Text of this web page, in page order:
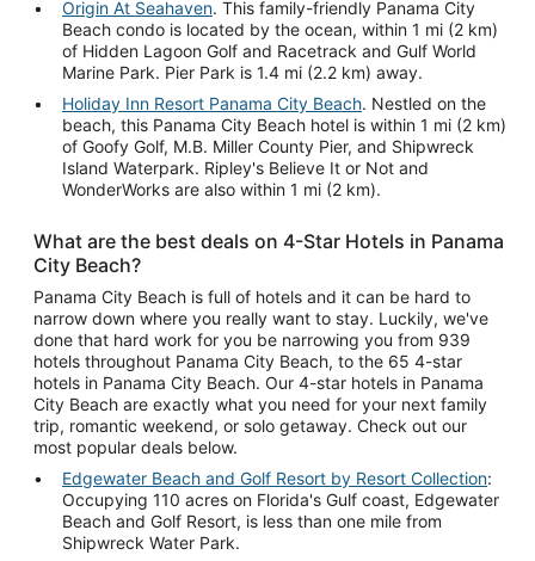
Origin At Seahaven. This family-friendly Panama City
Beach condo is located by the ocean, within 1 mi (2 km)
of Hidden Lagoon Golf and Racetrack and Gulf World
Marine Park. Pier Park is 1.4 mi (2.2 km) away.
Holiday Inn Resort Panama City Beach. Nestled on the
beach, this Panama City Beach hotel is within 1 mi (2 km)
of Goofy Golf, M.B. Miller County Pier, and Shipwreck
Island Waterpark. Ripley's Believe It or Not and
WonderWorks are also within 1 mi (2 km).
What are the best deals on 4-Star Hotels in Panama
City Beach?
Panama City Beach is full of hotels and it can be hard to
narrow down where you really want to stay. Luckily, we've
done that hard work for you be narrowing you from 939
hotels throughout Panama City Beach, to the 65 4-star
hotels in Panama City Beach. Our 4-star hotels in Panama
City Beach are exactly what you need for your next family
trip, romantic weekend, or solo getaway. Check out our
most popular deals below.
Edgewater Beach and Golf Resort by Resort Collection:
Occupying 110 acres on Florida's Gulf coast, Edgewater
Beach and Golf Resort, is less than one mile from
Shipwreck Water Park.